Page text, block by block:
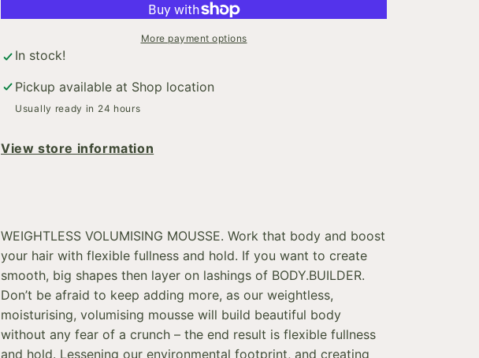
BODY.BUILDER
More payment options
In stock!
Pickup available at Shop location
Usually ready in 24 hours
View store information
WEIGHTLESS VOLUMISING MOUSSE. Work that body and boost
your hair with flexible fullness and hold. If you want to create
smooth, big shapes then layer on lashings of BODY.BUILDER.
Don’t be afraid to keep adding more, as our weightless,
moisturising, volumising mousse will build beautiful body
without any fear of a crunch – the end result is flexible fullness
and hold. Lessening our environmental footprint, and creating